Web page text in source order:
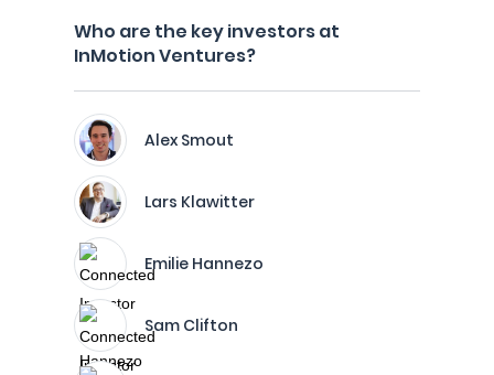
Who are the key investors at
InMotion Ventures?
Alex Smout
Lars Klawitter
Emilie Hannezo
Sam Clifton